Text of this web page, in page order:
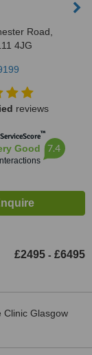
Road,
4JG
reviews
™
Good 7.4
£2495 - £6495
Clinic Glasgow